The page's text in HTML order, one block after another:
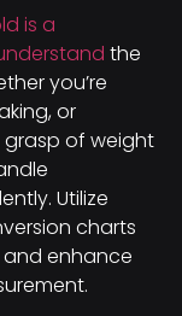
is a
the
you’re
or
grasp of weight
Utilize
charts
and enhance